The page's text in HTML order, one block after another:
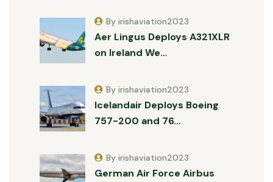
Aer Lingus Deploys A321XLR
on Ireland We…
By irishaviation2023
Icelandair Deploys Boeing
757-200 and 76…
By irishaviation2023
German Air Force Airbus
By irishaviation2023